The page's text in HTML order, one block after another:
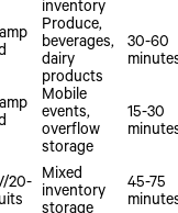
inventory
Produce,
beverages,
dairy
products
30-60
Mobile
events,
overflow
storage
15-30
20-
Mixed
inventory
45-75